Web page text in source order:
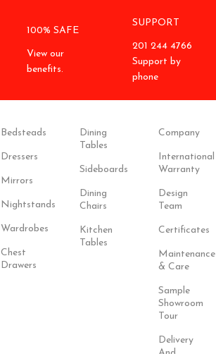
100% SAFE
View our
benefits.
SUPPORT
201 244 4766
Support by
phone
Bedsteads
Dressers
Mirrors
Nightstands
Wardrobes
Chest
Drawers
Dining
Tables
Sideboards
Dining
Chairs
Kitchen
Tables
Company
International
Warranty
Design
Team
Certificates
Maintenance
& Care
Sample
Showroom
Tour
Delivery